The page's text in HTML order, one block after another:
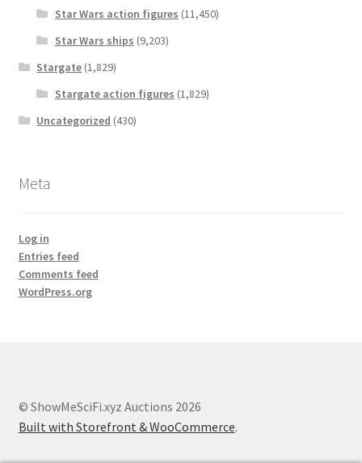
Star Wars action figures (11,450)
Star Wars ships (9,203)
Stargate (1,829)
Stargate action figures (1,829)
Uncategorized (430)
Meta
Log in
Entries feed
Comments feed
WordPress.org
© ShowMeSciFi.xyz Auctions 2026
Built with Storefront & WooCommerce.